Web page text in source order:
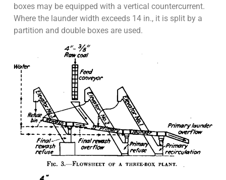
boxes may be equipped with a vertical countercurrent.
Where the launder width exceeds 14 in., it is split by a
partition and double boxes are used.